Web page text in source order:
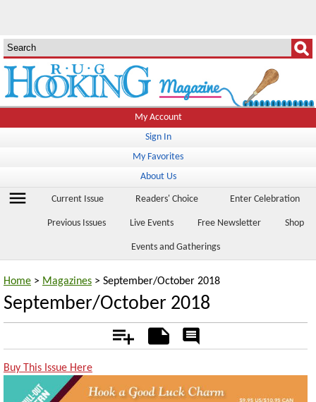
My Account
Sign In
My Favorites
About Us
menu Current Issue Readers' Choice Enter Celebration
Previous Issues Live Events Free Newsletter Shop
Events and Gatherings
Home > Magazines > September/October 2018
September/October 2018
Add Notes
Rate
Buy This Issue Here